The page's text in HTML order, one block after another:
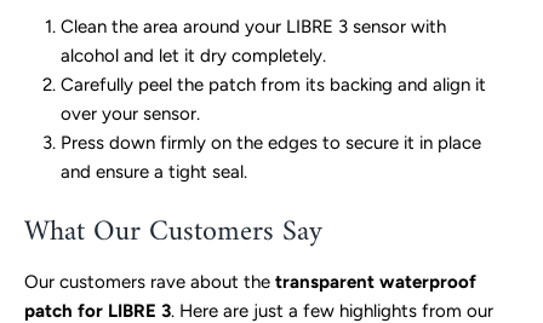
Clean the area around your LIBRE 3 sensor with
alcohol and let it dry completely.
Carefully peel the patch from its backing and align it
over your sensor.
Press down firmly on the edges to secure it in place
and ensure a tight seal.
What Our Customers Say
Our customers rave about the transparent waterproof
patch for LIBRE 3. Here are just a few highlights from our